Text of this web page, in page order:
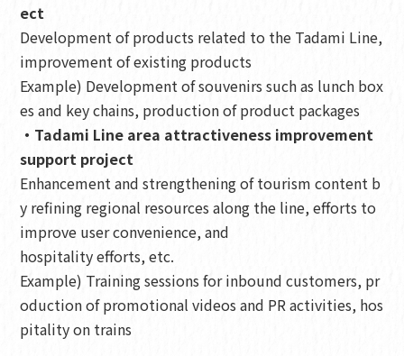
ect
Development of products related to the Tadami Line,
improvement of existing products
Example) Development of souvenirs such as lunch box
es and key chains, production of product packages
・Tadami Line area attractiveness improvement
support project
Enhancement and strengthening of tourism content b
y refining regional resources along the line, efforts to
improve user convenience, and
hospitality efforts, etc.
Example) Training sessions for inbound customers, pr
oduction of promotional videos and PR activities, hos
pitality on trains